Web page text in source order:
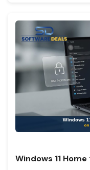
Windows 11